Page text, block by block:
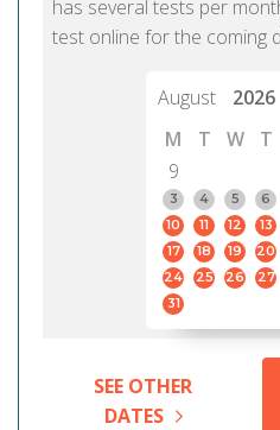
has several tests per
test online for the coming
August
2026
M
T W T
9
3
4 5 6
10
11 12 13
17
18 19 20
24
25 26 27
31
SEE OTHER
DATES